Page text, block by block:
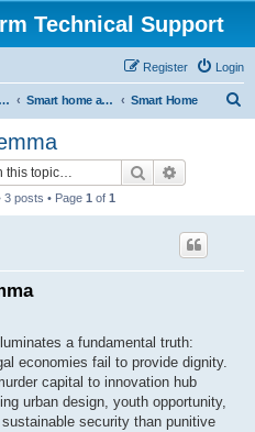
Technical Support
Login
Register
for vedard security alarm Smart home and secure home Smart Home
Search
3 posts • Page 1 of 1
a fundamental truth:
economies fail to provide dignity.
capital to innovation hub
urban design, youth opportunity,
security than punitive